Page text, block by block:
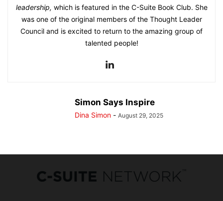
leadership, which is featured in the C-Suite Book Club. She
was one of the original members of the Thought Leader
Council and is excited to return to the amazing group of
talented people!
Simon Says Inspire
Dina Simon - August 29, 2025